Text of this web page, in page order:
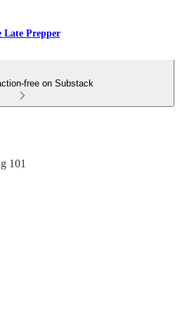
Late Prepper
free on Substack
101